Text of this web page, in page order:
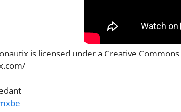
is licensed under a Creative